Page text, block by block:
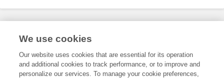
Frontiers In and Loop are registered trade marks of Frontiers Media SA.
and Conditions
We use cookies
Our website uses cookies that are essential for its operation
and additional cookies to track performance, or to improve and
personalize our services. To manage your cookie preferences,